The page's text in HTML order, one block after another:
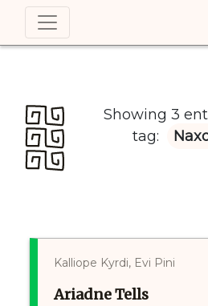
Showing 3
tag:
Kalliope Kyrdi, Evi Pini
Ariadne Tells